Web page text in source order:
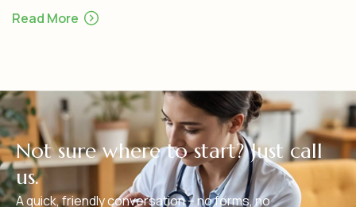
Read More
Not sure where to start? Just call
us.
A quick, friendly conversation – no forms, no